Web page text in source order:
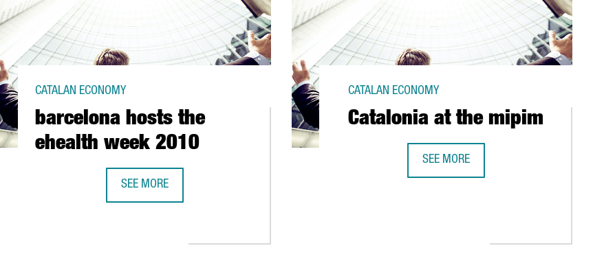
barcelona hosts the
ehealth week 2010
CATALAN ECONOMY
SEE MORE
Catalonia at the mipim
CATALAN ECONOMY
SEE MORE